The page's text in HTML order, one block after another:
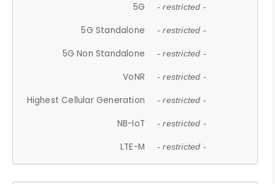
5G - restricted -
5G Standalone - restricted -
5G Non Standalone - restricted -
VoNR - restricted -
Highest Cellular Generation - restricted -
NB-IoT - restricted -
LTE-M - restricted -